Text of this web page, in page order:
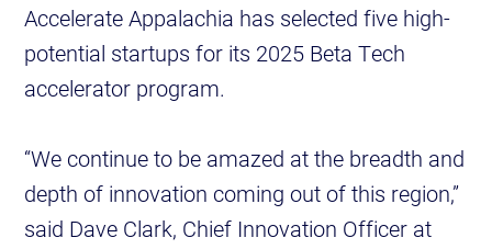
Accelerate Appalachia has selected five high-
potential startups for its 2025 Beta Tech
accelerator program.
“We continue to be amazed at the breadth and
depth of innovation coming out of this region,”
said Dave Clark, Chief Innovation Officer at